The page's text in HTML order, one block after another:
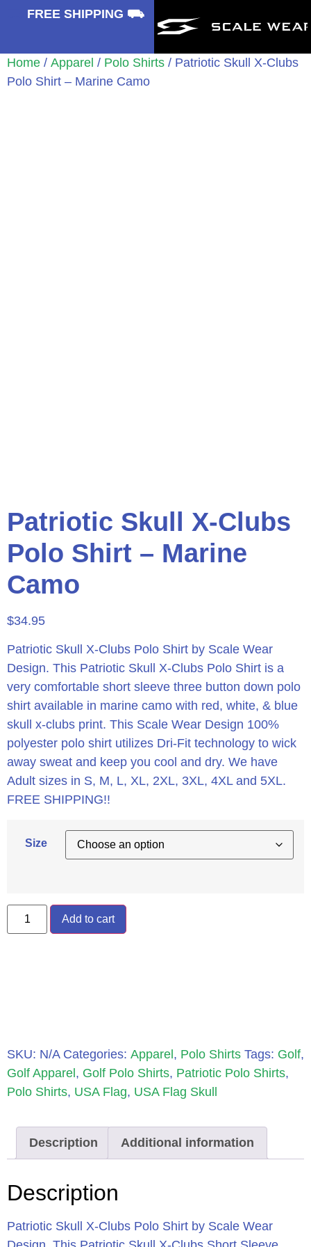
FREE SHIPPING ⛟
Home / Apparel / Polo Shirts / Patriotic Skull X-Clubs
Polo Shirt – Marine Camo
Patriotic Skull X-Clubs
Polo Shirt – Marine
Camo
$34.95
Patriotic Skull X-Clubs Polo Shirt by Scale Wear
Design. This Patriotic Skull X-Clubs Polo Shirt is a
very comfortable short sleeve three button down polo
shirt available in marine camo with red, white, & blue
skull x-clubs print. This Scale Wear Design 100%
polyester polo shirt utilizes Dri-Fit technology to wick
away sweat and keep you cool and dry. We have
Adult sizes in S, M, L, XL, 2XL, 3XL, 4XL and 5XL.
FREE SHIPPING!!
Size
Add to cart
SKU: N/A Categories: Apparel, Polo Shirts Tags: Golf,
Golf Apparel, Golf Polo Shirts, Patriotic Polo Shirts,
Polo Shirts, USA Flag, USA Flag Skull
Description Additional information
Description
Patriotic Skull X-Clubs Polo Shirt by Scale Wear